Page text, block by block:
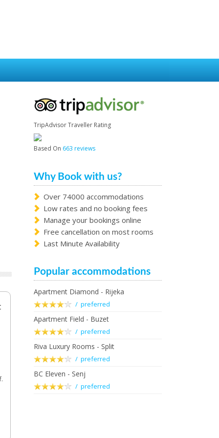
TripAdvisor Traveller Rating
Based On 663 reviews
Why Book with us?
Over 74000 accommodations
Low rates and no booking fees
Manage your bookings online
Free cancellation on most rooms
Last Minute Availability
Popular accommodations
Apartment Diamond - Rijeka
/ preferred
Apartment Field - Buzet
/ preferred
Riva Luxury Rooms - Split
/ preferred
BC Eleven - Senj
/ preferred